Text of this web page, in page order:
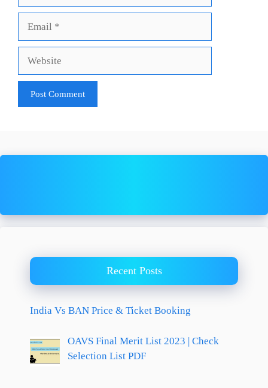
Recent Posts
India Vs BAN Price & Ticket Booking
OAVS Final Merit List 2023 | Check
Selection List PDF